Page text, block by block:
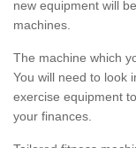
new equipment will
machines.
The machine which
You will need to look
exercise equipment
your finances.